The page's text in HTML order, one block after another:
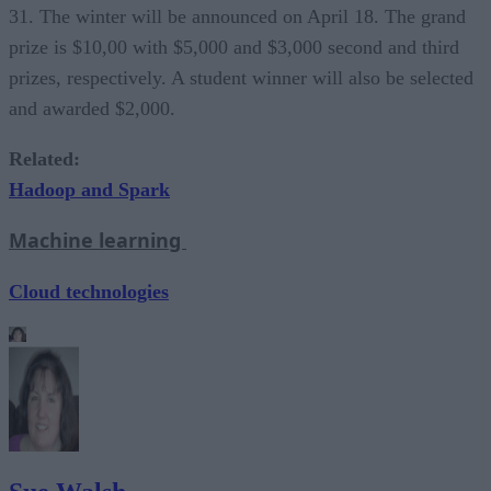
31. The winter will be announced on April 18. The grand
prize is $10,00 with $5,000 and $3,000 second and third
prizes, respectively. A student winner will also be selected
and awarded $2,000.
Related:
Hadoop and Spark
Machine learning
Cloud technologies